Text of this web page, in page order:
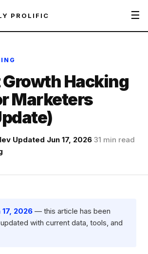
PROLIFIC ☰
Growth Hacking
Marketers
·Updated Jun 17, 2026·31 min read
2026 — this article has been
with current data, tools, and